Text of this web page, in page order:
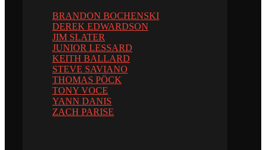
BRANDON BOCHENSKI
DEREK EDWARDSON
JIM SLATER
JUNIOR LESSARD
KEITH BALLARD
STEVE SAVIANO
THOMAS PÖCK
TONY VOCE
YANN DANIS
ZACH PARISE